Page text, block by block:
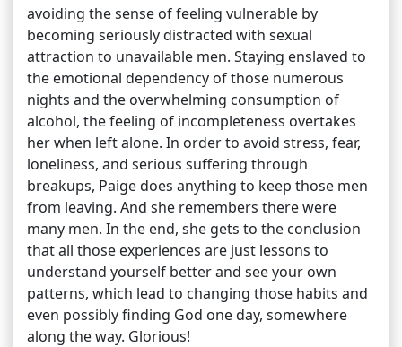
avoiding the sense of feeling vulnerable by
becoming seriously distracted with sexual
attraction to unavailable men. Staying enslaved to
the emotional dependency of those numerous
nights and the overwhelming consumption of
alcohol, the feeling of incompleteness overtakes
her when left alone. In order to avoid stress, fear,
loneliness, and serious suffering through
breakups, Paige does anything to keep those men
from leaving. And she remembers there were
many men. In the end, she gets to the conclusion
that all those experiences are just lessons to
understand yourself better and see your own
patterns, which lead to changing those habits and
even possibly finding God one day, somewhere
along the way. Glorious!